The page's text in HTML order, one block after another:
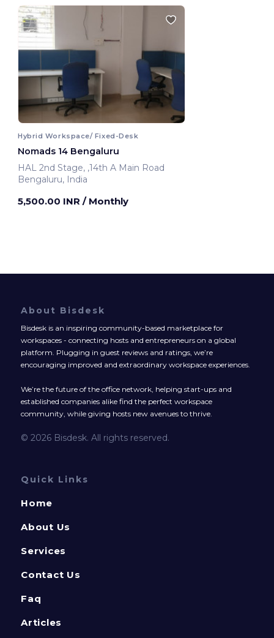
Hybrid Workspace/ Fixed-Desk
Nomads 14 Bengaluru
HAL 2nd Stage, ,14th A Main Road
Bengaluru, India
5,500.00 INR / Monthly
About Bisdesk
Bisdesk is an inspiring community-based marketplace for
workspaces - connecting hosts and entrepreneurs on a global
platform. Plugging in guest reviews and ratings, we’re
encouraging improved and extraordinary workspace experiences.
We’re the future of the office network, helping start-ups and
established companies alike find the perfect workspace
community, while giving hosts new avenues to thrive.
© 2026 Bisdesk. All rights reserved.
Quick Links
Home
About Us
Services
Contact Us
Faq
Articles